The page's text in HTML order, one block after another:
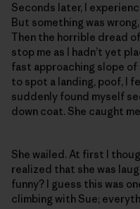
Seconds later, I
But something was
Then the horrible dread
stop me as I hadn’t yet
fast approaching slope
to spot a landing, poof, I
suddenly found myself
down coat. She caught
She wailed. At first I
realized that she was
funny? I guess this was
climbing with Sue;